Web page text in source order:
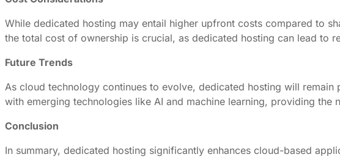
While dedicated hosting may entail higher upfront costs compared to
the total cost of ownership is crucial, as dedicated hosting can lead to
Future Trends
As cloud technology continues to evolve, dedicated hosting will
with emerging technologies like AI and machine learning, providing
Conclusion
In summary, dedicated hosting significantly enhances cloud-based